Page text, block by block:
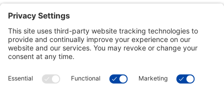
Customer Tools